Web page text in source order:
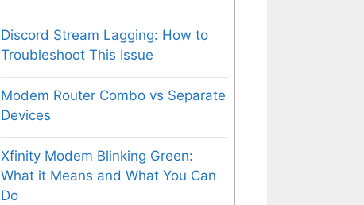
Discord Stream Lagging: How to
Troubleshoot This Issue
Modem Router Combo vs Separate
Devices
Xfinity Modem Blinking Green:
What it Means and What You Can
Do